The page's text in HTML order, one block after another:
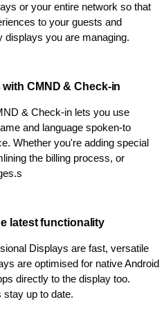
or your entire network so that
to your guests and
you are managing.
CMND & Check-in
& Check-in lets you use
and language spoken-to
Whether you're adding special
the billing process, or
latest functionality
Displays are fast, versatile
are optimised for native Android
directly to the display too.
stay up to date.